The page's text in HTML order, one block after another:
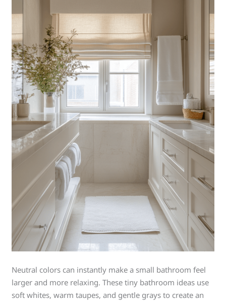
Neutral colors can instantly make a small bathroom feel
larger and more relaxing. These tiny bathroom ideas use
soft whites, warm taupes, and gentle grays to create an